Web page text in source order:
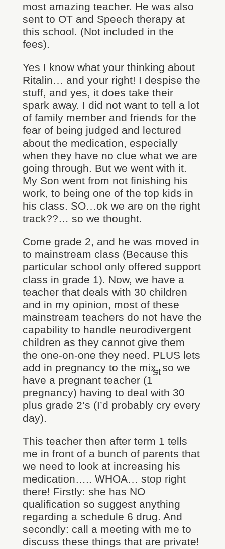
most amazing teacher. He was also
sent to OT and Speech therapy at
this school. (Not included in the
fees).
Yes I know what your thinking about
Ritalin… and your right! I despise the
stuff, and yes, it does take their
spark away. I did not want to tell a lot
of family member and friends for the
fear of being judged and lectured
about the medication, especially
when they have no clue what we are
going through. But we went with it.
My Son went from not finishing his
work, to being one of the top kids in
his class. SO…ok we are on the right
track??… so we thought.
Come grade 2, and he was moved in
to mainstream class (Because this
particular school only offered support
class in grade 1). Now, we have a
teacher that deals with 30 children
and in my opinion, most of these
mainstream teachers do not have the
capability to handle neurodivergent
children as they cannot give them
the one-on-one they need. PLUS lets
add in pregnancy to the mix, so we
have a pregnant teacher (1
st
pregnancy) having to deal with 30
plus grade 2’s (I’d probably cry every
day).
This teacher then after term 1 tells
me in front of a bunch of parents that
we need to look at increasing his
medication….. WHOA… stop right
there! Firstly: she has NO
qualification so suggest anything
regarding a schedule 6 drug. And
secondly: call a meeting with me to
discuss these things that are private!